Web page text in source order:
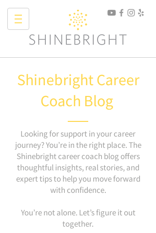
Shinebright Career
Coach Blog
Looking for support in your career
journey? You’re in the right place. The
Shinebright career coach blog offers
thoughtful insights, real stories, and
expert tips to help you move forward
with confidence.
You’re not alone. Let’s figure it out
together.